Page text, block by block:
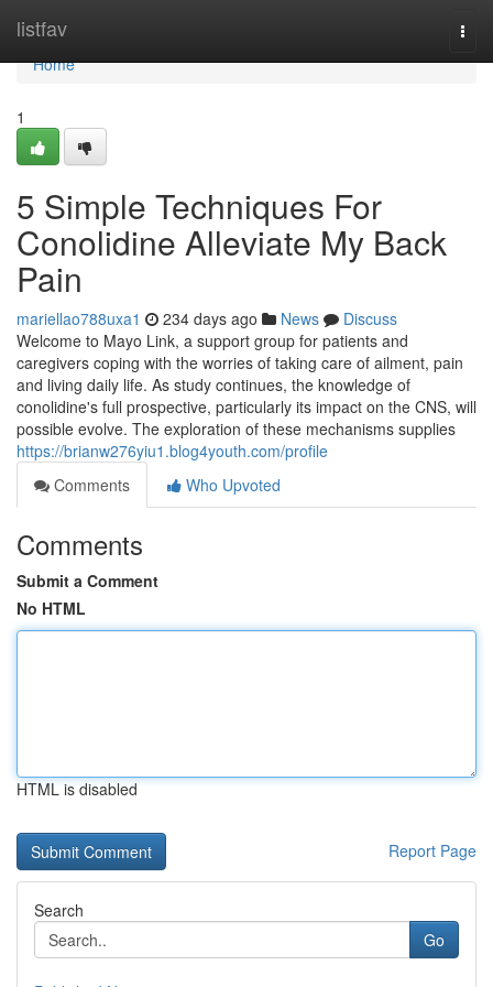
listfav
Home
Home
1
5 Simple Techniques For
Conolidine Alleviate My Back
Pain
mariellao788uxa1 234 days ago News
Discuss
Welcome to Mayo Link, a support group for patients and
caregivers coping with the worries of taking care of ailment, pain
and living daily life. As study continues, the knowledge of
conolidine's full prospective, particularly its impact on the CNS, will
possible evolve. The exploration of these mechanisms supplies
https://brianw276yiu1.blog4youth.com/profile
Comments
Who Upvoted
Comments
Submit a Comment
No HTML
HTML is disabled
Report Page
Search
Go